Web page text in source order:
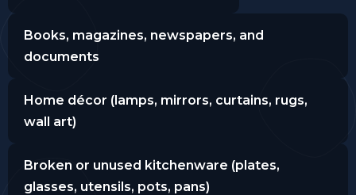
Books, magazines, newspapers, and
documents
Home décor (lamps, mirrors, curtains, rugs,
wall art)
Broken or unused kitchenware (plates,
glasses, utensils, pots, pans)